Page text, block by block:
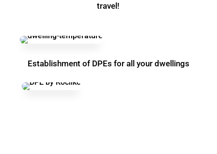
travel!
Establishment of DPEs for all your dwellings